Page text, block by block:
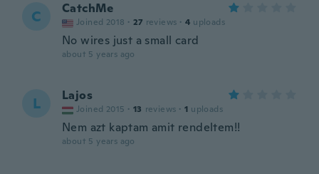
C CatchMe
Joined 2018 · 27 reviews · 4 uploads
No wires just a small card
about 5 years ago
L Lajos
Joined 2015 · 13 reviews · 1 uploads
Nem azt kaptam amit rendeltem!!
about 5 years ago